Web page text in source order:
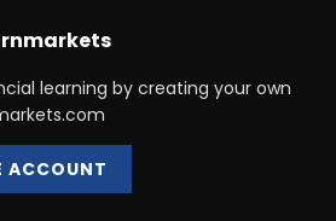
learning by creating your own
ACCOUNT